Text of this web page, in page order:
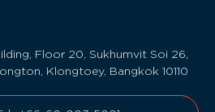
Floor 20, Sukhumvit Soi 26,
Klongtoey, Bangkok 10110